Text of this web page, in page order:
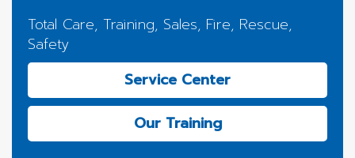
Total Care, Training, Sales, Fire, Rescue,
Safety
Service Center
Our Training